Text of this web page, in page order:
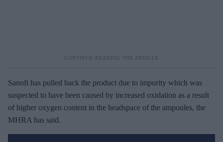
Sanofi has pulled back the product due to impurity which was
suspected to have been caused by increased oxidation as a result
of higher oxygen content in the headspace of the ampoules, the
MHRA has said.